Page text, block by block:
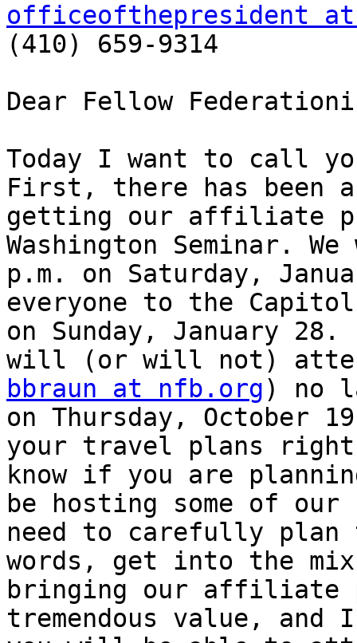
officeofthepresident
(410) 659-9314
Dear Fellow
Today I want to call
First, there has been
getting our affiliate
Washington Seminar.
p.m. on Saturday,
everyone to the
on Sunday, January
bbraun at nfb.org) no
on Thursday, October
your travel plans right
know if you are
be hosting some of
need to carefully plan
words, get into the
bringing our affiliate
tremendous value,